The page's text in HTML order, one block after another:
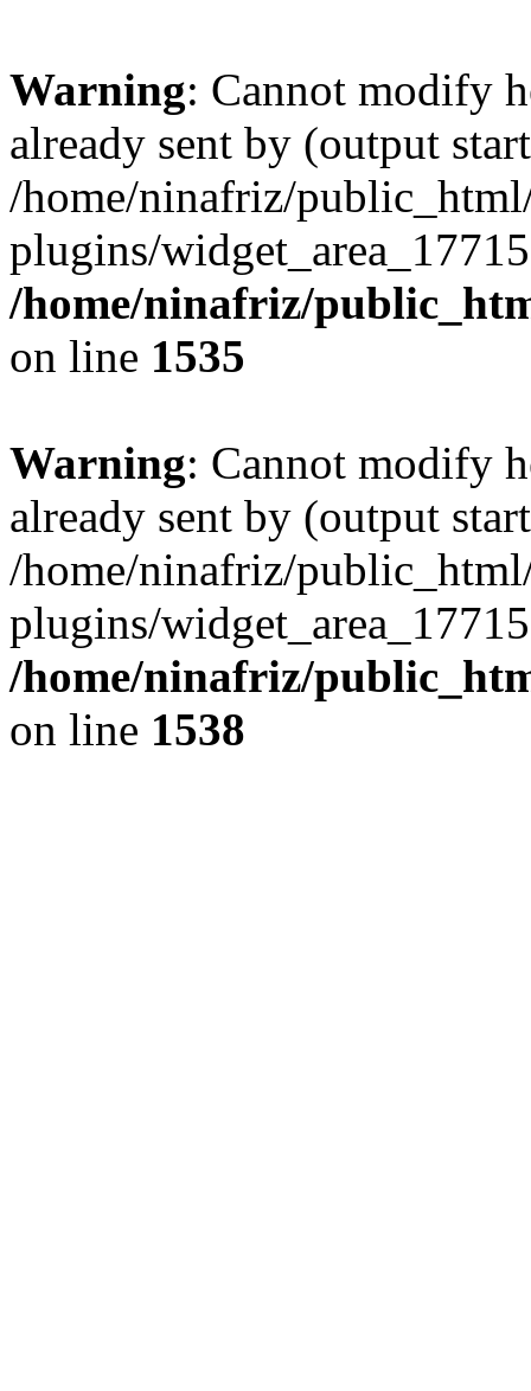
Warning: Cannot modify
already sent by (output
/home/ninafriz/
plugins/
/home/ninafriz/
on line 1535
Warning: Cannot modify
already sent by (output
/home/ninafriz/
plugins/
/home/ninafriz/
on line 1538